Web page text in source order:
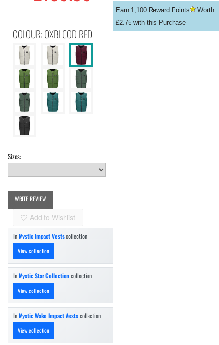
COLOUR: OXBLOOD RED
Earn 1,100 Reward Points
Worth
£2.75 with this Purchase
Sizes:
WRITE REVIEW
Add to Wishlist
InMystic Impact Vestscollection
View collection
InMystic Star Collectioncollection
View collection
InMystic Wake Impact Vestscollection
View collection